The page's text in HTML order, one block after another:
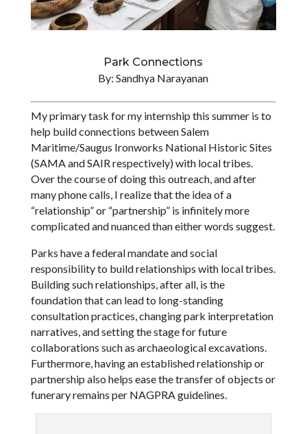
Park Connections
By: Sandhya Narayanan
My primary task for my internship this summer is to
help build connections between Salem
Maritime/Saugus Ironworks National Historic Sites
(SAMA and SAIR respectively) with local tribes.
Over the course of doing this outreach, and after
many phone calls, I realize that the idea of a
“relationship” or “partnership” is infinitely more
complicated and nuanced than either words suggest.
Parks have a federal mandate and social
responsibility to build relationships with local tribes.
Building such relationships, after all, is the
foundation that can lead to long-standing
consultation practices, changing park interpretation
narratives, and setting the stage for future
collaborations such as archaeological excavations.
Furthermore, having an established relationship or
partnership also helps ease the transfer of objects or
funerary remains per NAGPRA guidelines.